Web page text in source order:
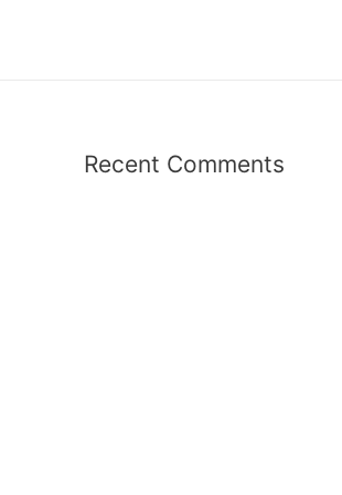
Recent Comments